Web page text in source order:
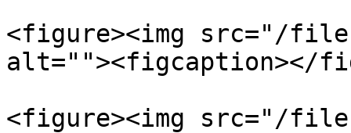
<figure><img src="/
alt=""><figcaption></
<figure><img src="/files/